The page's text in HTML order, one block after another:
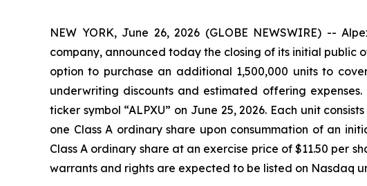
NEW YORK, June 26, 2026 (GLOBE NEWSWIRE) --
company, announced today the closing of its initial public
option to purchase an additional 1,500,000 units to
underwriting discounts and estimated offering
ticker symbol “ALPXU” on June 25, 2026. Each unit
one Class A ordinary share upon consummation of an
Class A ordinary share at an exercise price of $11.50 per
warrants and rights are expected to be listed on Nasdaq